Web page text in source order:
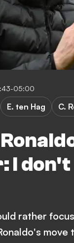
05:00
I
E. ten Hag C.
rather
move